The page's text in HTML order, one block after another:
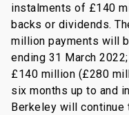
instalments of £140
backs or dividends.
million payments will
ending 31 March
£140 million (£280
six months up to and
Berkeley will